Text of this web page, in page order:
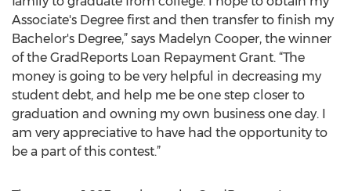
Associate's Degree first and then transfer to finish my
Bachelor's Degree,” says Madelyn Cooper, the winner
of the GradReports Loan Repayment Grant. “The
money is going to be very helpful in decreasing my
student debt, and help me be one step closer to
graduation and owning my own business one day. I
am very appreciative to have had the opportunity to
be a part of this contest.”